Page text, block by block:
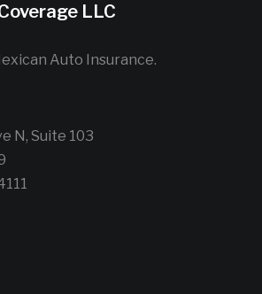
LLC
Auto Insurance.
N, Suite 103